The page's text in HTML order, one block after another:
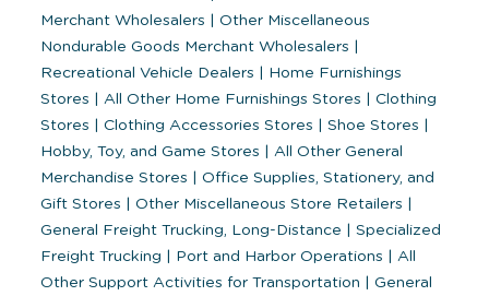
Merchant Wholesalers
Other Miscellaneous
Nondurable Goods Merchant Wholesalers
Recreational Vehicle Dealers
Home Furnishings
Stores
All Other Home Furnishings Stores
Clothing
Stores
Clothing Accessories Stores Shoe Stores
Hobby, Toy, and Game Stores
All Other General
Merchandise Stores
Office Supplies, Stationery, and
Gift Stores
Other Miscellaneous Store Retailers
General Freight Trucking, Long-Distance
Specialized
Freight Trucking
Port and Harbor Operations
All
Other Support Activities for Transportation
General